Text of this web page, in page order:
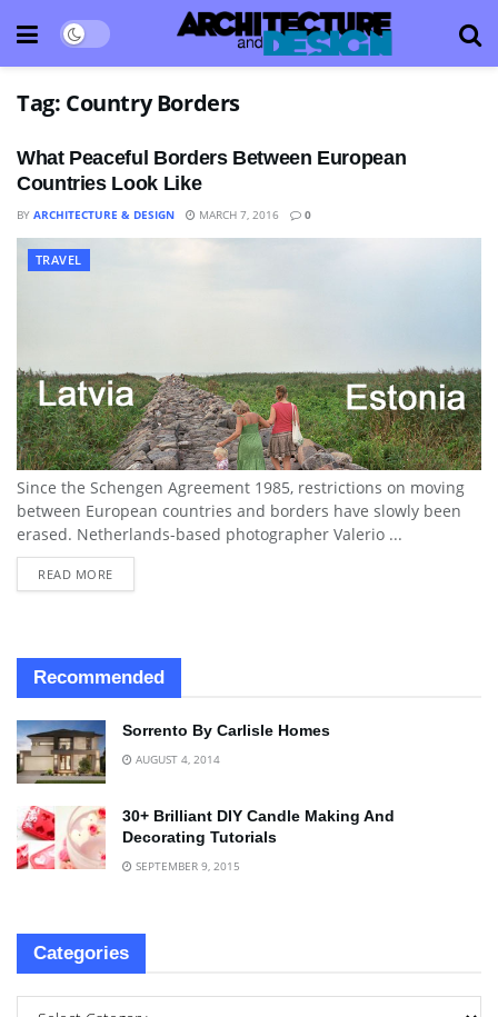
Tag: Country Borders
What Peaceful Borders Between European
Countries Look Like
BY ARCHITECTURE & DESIGN MARCH 7, 2016 0
TRAVEL
Since the Schengen Agreement 1985, restrictions on moving
between European countries and borders have slowly been
erased. Netherlands-based photographer Valerio ...
READ MORE
Recommended
Sorrento By Carlisle Homes
AUGUST 4, 2014
30+ Brilliant DIY Candle Making And
Decorating Tutorials
SEPTEMBER 9, 2015
Categories